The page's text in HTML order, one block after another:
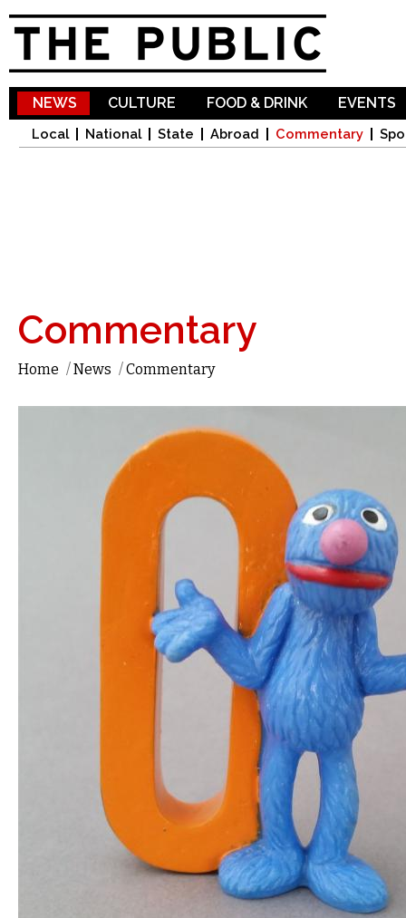
NEWS
Local National State Abroad Commentary
CULTURE FOOD & DRINK EVENTS
Commentary
Home /News /Commentary